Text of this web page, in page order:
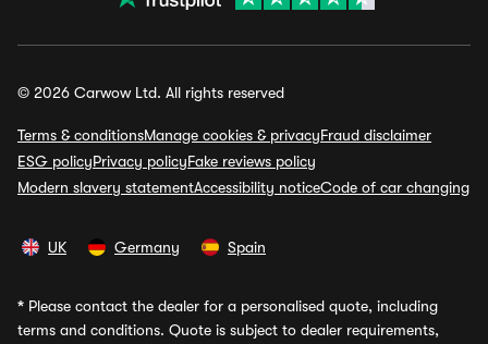
© 2026 Carwow Ltd. All rights reserved
Terms & conditionsManage cookies & privacyFraud disclaimer
ESG policyPrivacy policyFake reviews policy
Modern slavery statementAccessibility noticeCode of car changing
UK Germany Spain
* Please contact the dealer for a personalised quote, including
terms and conditions. Quote is subject to dealer requirements,